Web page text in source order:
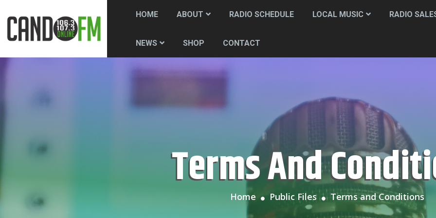
HOME ABOUT RADIO SCHEDULE LOCAL MUSIC RADIO
NEWS SHOP CONTACT
Terms And
Home Public Files Terms and Conditions